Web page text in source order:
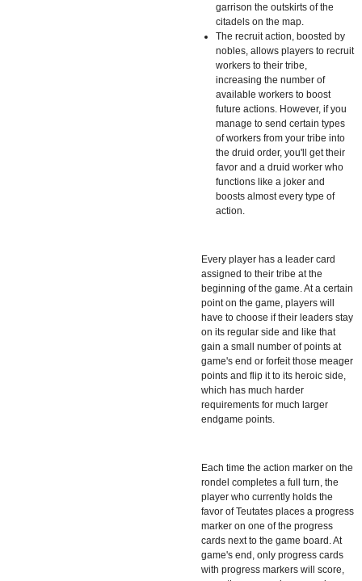
garrison the outskirts of the
citadels on the map.
The recruit action, boosted by
nobles, allows players to recruit
workers to their tribe,
increasing the number of
available workers to boost
future actions. However, if you
manage to send certain types
of workers from your tribe into
the druid order, you'll get their
favor and a druid worker who
functions like a joker and
boosts almost every type of
action.
Every player has a leader card
assigned to their tribe at the
beginning of the game. At a certain
point on the game, players will
have to choose if their leaders stay
on its regular side and like that
gain a small number of points at
game's end or forfeit those meager
points and flip it to its heroic side,
which has much harder
requirements for much larger
endgame points.
Each time the action marker on the
rondel completes a full turn, the
player who currently holds the
favor of Teutates places a progress
marker on one of the progress
cards next to the game board. At
game's end, only progress cards
with progress markers will score,